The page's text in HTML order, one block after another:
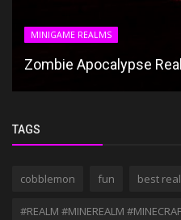
MINIGAME REALMS
Zombie Apocalypse
TAGS
cobblemon fun best
#REALM #MINEREALM